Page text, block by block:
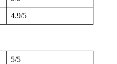
4.9/5
5/5